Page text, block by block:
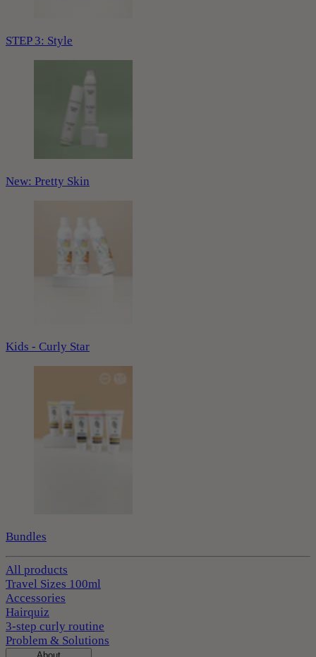
STEP 3: Style
New: Pretty Skin
Kids - Curly Star
Bundles
All products
Travel Sizes 100ml
Accessories
Hairquiz
3-step curly routine
Problem & Solutions